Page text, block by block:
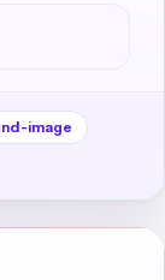
image